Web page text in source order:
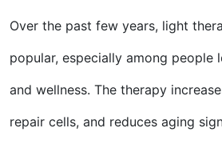
Over the past few years, light
popular, especially among people
and wellness. The therapy
repair cells, and reduces aging